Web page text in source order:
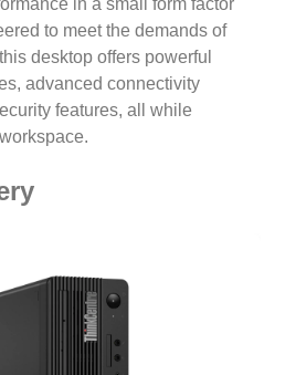
to meet the demands of
desktop offers powerful
advanced connectivity
features, all while